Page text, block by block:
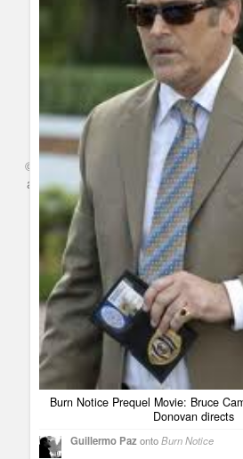
Burn Notice Prequel Movie: Bruce
Donovan directs
Guillermo Paz ontoBurn Notice
© Series & TV
- A Blog about TV
and Books. Everything Entertainment /
Netflixin the UK